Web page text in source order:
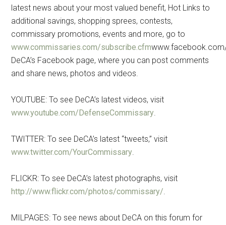
latest news about your most valued benefit, Hot Links to
additional savings, shopping sprees, contests,
commissary promotions, events and more, go to
www.commissaries.com/subscribe.cfm
DeCA’s Facebook page, where you can post comments
and share news, photos and videos.
YOUTUBE: To see DeCA’s latest videos, visit
www.youtube.com/DefenseCommissary.
TWITTER: To see DeCA’s latest “tweets,” visit
www.twitter.com/YourCommissary.
FLICKR: To see DeCA’s latest photographs, visit
http://www.flickr.com/photos/commissary/.
MILPAGES: To see news about DeCA on this forum for